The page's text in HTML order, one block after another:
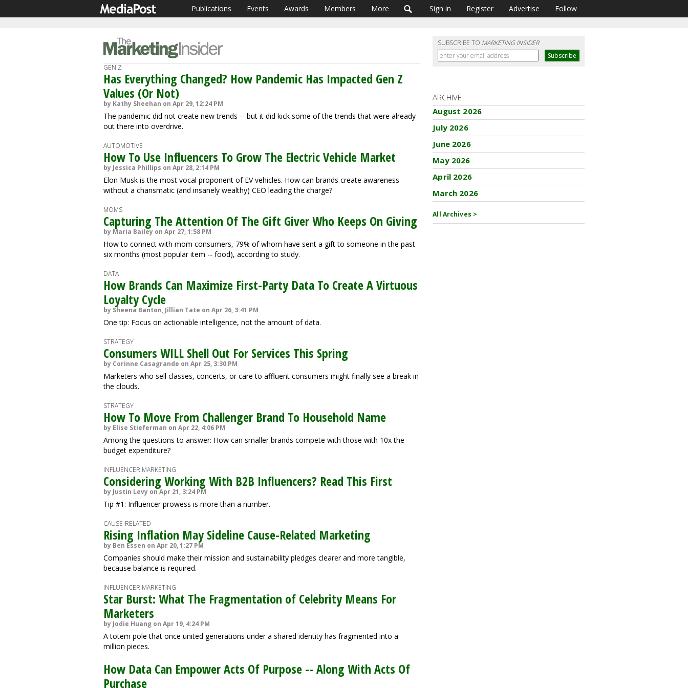
Publications Events Awards Members More Sign in Register Advertise Follow
GEN Z
Has Everything Changed? How Pandemic Has Impacted Gen Z
Values (Or Not)
by Kathy Sheehan on Apr 29, 12:24 PM
The pandemic did not create new trends -- but it did kick some of the trends that were already
out there into overdrive.
AUTOMOTIVE
How To Use Influencers To Grow The Electric Vehicle Market
by Jessica Phillips on Apr 28, 2:14 PM
Elon Musk is the most vocal proponent of EV vehicles. How can brands create awareness
without a charismatic (and insanely wealthy) CEO leading the charge?
MOMS
Capturing The Attention Of The Gift Giver Who Keeps On Giving
by Maria Bailey on Apr 27, 1:58 PM
How to connect with mom consumers, 79% of whom have sent a gift to someone in the past
six months (most popular item -- food), according to study.
DATA
How Brands Can Maximize First-Party Data To Create A Virtuous
Loyalty Cycle
by Sheena Banton, Jillian Tate on Apr 26, 3:41 PM
One tip: Focus on actionable intelligence, not the amount of data.
STRATEGY
Consumers WILL Shell Out For Services This Spring
by Corinne Casagrande on Apr 25, 3:30 PM
Marketers who sell classes, concerts, or care to affluent consumers might finally see a break in
the clouds.
STRATEGY
How To Move From Challenger Brand To Household Name
by Elise Stieferman on Apr 22, 4:06 PM
Among the questions to answer: How can smaller brands compete with those with 10x the
budget expenditure?
INFLUENCER MARKETING
Considering Working With B2B Influencers? Read This First
by Justin Levy on Apr 21, 3:24 PM
Tip #1: Influencer prowess is more than a number.
CAUSE-RELATED
Rising Inflation May Sideline Cause-Related Marketing
by Ben Essen on Apr 20, 1:27 PM
Companies should make their mission and sustainability pledges clearer and more tangible,
because balance is required.
INFLUENCER MARKETING
Star Burst: What The Fragmentation of Celebrity Means For
Marketers
by Jodie Huang on Apr 19, 4:24 PM
A totem pole that once united generations under a shared identity has fragmented into a
million pieces.
How Data Can Empower Acts Of Purpose -- Along With Acts Of
Purchase
SUBSCRIBE TO MARKETING INSIDER
ARCHIVE
August 2026
July 2026
June 2026
May 2026
April 2026
March 2026
All Archives >